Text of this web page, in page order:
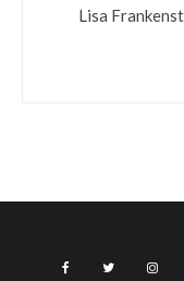
Lisa